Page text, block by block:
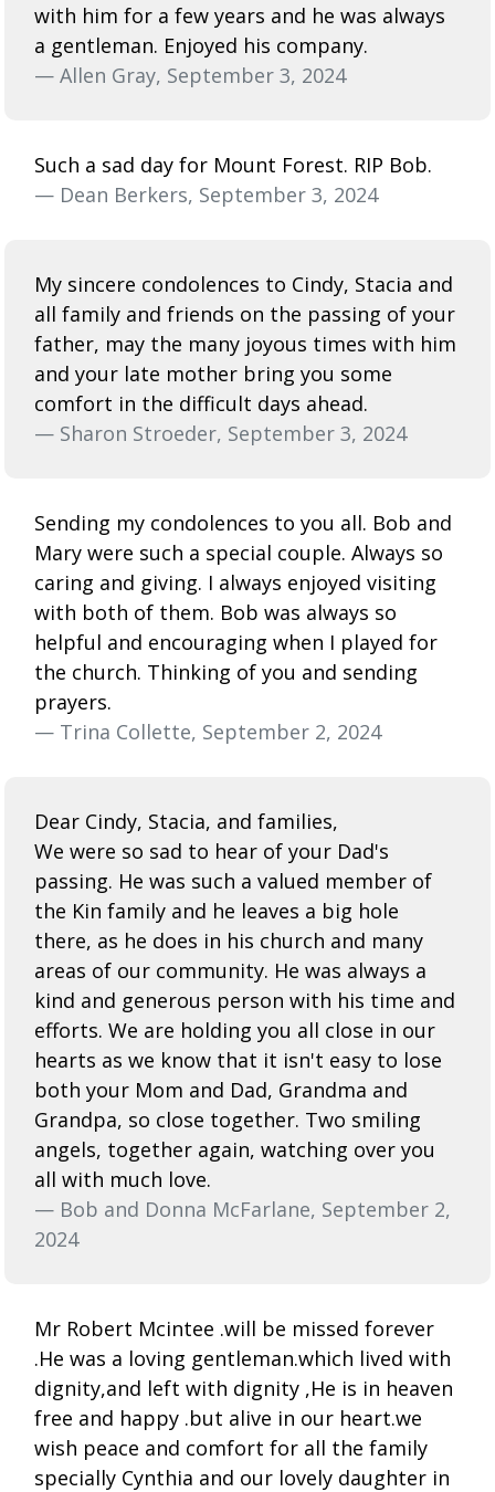
with him for a few years and he was always
a gentleman. Enjoyed his company.
— Allen Gray, September 3, 2024
Such a sad day for Mount Forest. RIP Bob.
— Dean Berkers, September 3, 2024
My sincere condolences to Cindy, Stacia and
all family and friends on the passing of your
father, may the many joyous times with him
and your late mother bring you some
comfort in the difficult days ahead.
— Sharon Stroeder, September 3, 2024
Sending my condolences to you all. Bob and
Mary were such a special couple. Always so
caring and giving. I always enjoyed visiting
with both of them. Bob was always so
helpful and encouraging when I played for
the church. Thinking of you and sending
prayers.
— Trina Collette, September 2, 2024
Dear Cindy, Stacia, and families,
We were so sad to hear of your Dad's
passing. He was such a valued member of
the Kin family and he leaves a big hole
there, as he does in his church and many
areas of our community. He was always a
kind and generous person with his time and
efforts. We are holding you all close in our
hearts as we know that it isn't easy to lose
both your Mom and Dad, Grandma and
Grandpa, so close together. Two smiling
angels, together again, watching over you
all with much love.
— Bob and Donna McFarlane, September 2,
2024
Mr Robert Mcintee .will be missed forever
.He was a loving gentleman.which lived with
dignity,and left with dignity ,He is in heaven
free and happy .but alive in our heart.we
wish peace and comfort for all the family
specially Cynthia and our lovely daughter in